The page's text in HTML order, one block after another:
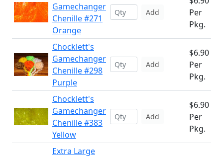
Gamechanger
Chenille #271
Orange
Add
Per
Pkg.
Chocklett's
Gamechanger
Chenille #298
Purple
Add
$6.90
Per
Pkg.
Chocklett's
Gamechanger
Chenille #383
Yellow
Add
$6.90
Per
Pkg.
Extra Large